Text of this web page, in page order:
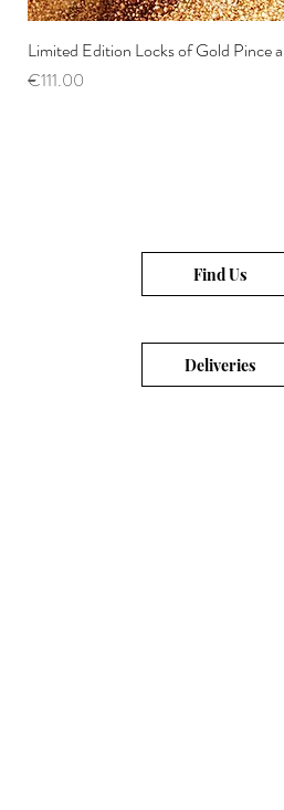
Limited Edition Locks of Gold Pince
Price
€111.00
Find Us
Deliveries